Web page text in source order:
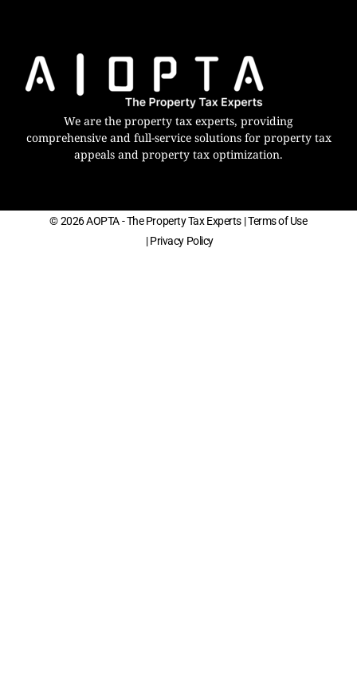
We are the property tax experts, providing
comprehensive and full-service solutions for property tax
appeals and property tax optimization.
© 2026 AOPTA - The Property Tax Experts | Terms of Use
| Privacy Policy